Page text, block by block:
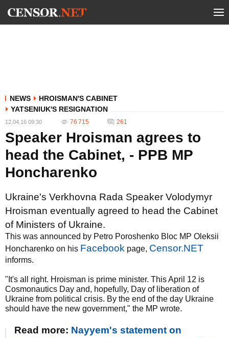
NEWS
HROISMAN'S CABINET
YATSENIUK'S RESIGNATION
12.04.16 09:30 76 715 261
Speaker Hroisman agrees to
head the Cabinet, - PPB MP
Honcharenko
Ukraine's Verkhovna Rada Speaker Volodymyr
Hroisman eventually agreed to head the Cabinet
of Ministers of Ukraine.
This was announced by Petro Poroshenko Bloc MP Oleksii
Honcharenko on his Facebook page, Censor.NET
informs.
"It's all right. Hroisman is prime minister. This April 12 is
Cosmonautics Day and, hopefully, Day of liberation of
Ukraine from political crisis. By the end of the day Ukraine
should have the new government," the MP wrote.
Read more: Nayyem's statement on